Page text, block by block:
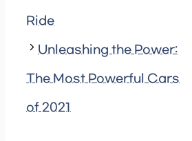
Ride
Unleashing the Power:
The Most Powerful Cars
of 2021